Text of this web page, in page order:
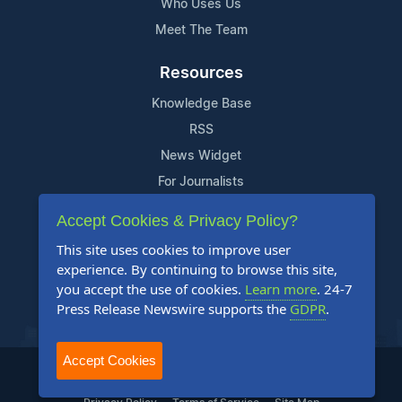
Who Uses Us
Meet The Team
Resources
Knowledge Base
RSS
News Widget
For Journalists
Support
Contact Us
Content Guidelines
FAQs
2004-2026 24-7 Press Release Newswire. All Rights Reserved.
Accept Cookies & Privacy Policy?
This site uses cookies to improve user
experience. By continuing to browse this site,
you accept the use of cookies. Learn more. 24-7
Press Release Newswire supports the GDPR.
Accept Cookies